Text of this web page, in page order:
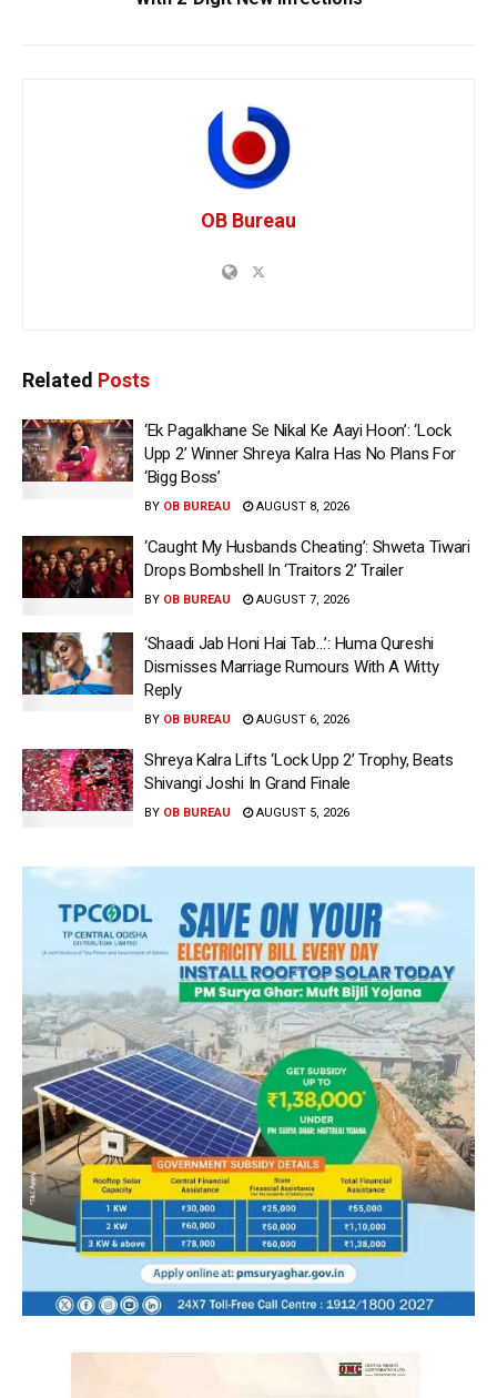
OB Bureau
Related Posts
‘Ek Pagalkhane Se Nikal Ke Aayi Hoon’: ‘Lock
Upp 2’ Winner Shreya Kalra Has No Plans For
‘Bigg Boss’
BY OB BUREAU AUGUST 8, 2026
‘Caught My Husbands Cheating’: Shweta Tiwari
Drops Bombshell In ‘Traitors 2’ Trailer
BY OB BUREAU AUGUST 7, 2026
‘Shaadi Jab Honi Hai Tab…’: Huma Qureshi
Dismisses Marriage Rumours With A Witty
Reply
BY OB BUREAU AUGUST 6, 2026
Shreya Kalra Lifts ‘Lock Upp 2’ Trophy, Beats
Shivangi Joshi In Grand Finale
BY OB BUREAU AUGUST 5, 2026